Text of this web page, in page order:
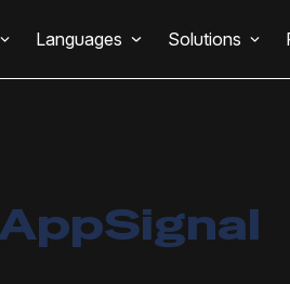
Languages Solutions